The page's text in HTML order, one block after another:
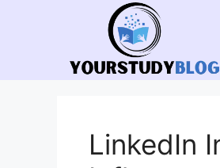
LinkedIn